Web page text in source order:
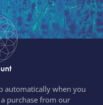
automatically when you
purchase from our